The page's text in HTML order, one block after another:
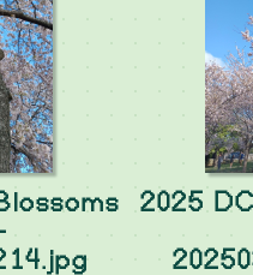
2025